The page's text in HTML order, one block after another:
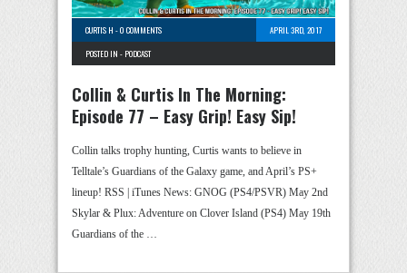
CURTIS H -0 COMMENTS
APRIL 3RD, 2017
POSTED IN - PODCAST
Collin & Curtis In The Morning:
Episode 77 – Easy Grip! Easy Sip!
Collin talks trophy hunting, Curtis wants to believe in
Telltale’s Guardians of the Galaxy game, and April’s PS+
lineup! RSS | iTunes News: GNOG (PS4/PSVR) May 2nd
Skylar & Plux: Adventure on Clover Island (PS4) May 19th
Guardians of the …